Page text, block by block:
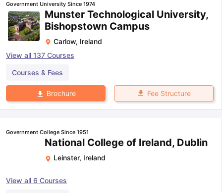
Government University Since 1974
Munster Technological University,
Bishopstown Campus
Carlow, Ireland
View all 137 Courses
Courses & Fees
Brochure Fee Structure
Government College Since 1951
National College of Ireland, Dublin
Leinster, Ireland
View all 6 Courses